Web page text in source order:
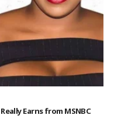
Earns from MSNBC